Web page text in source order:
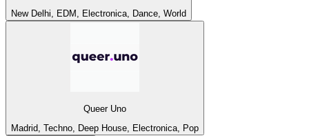
New Delhi, EDM, Electronica, Dance, World
Queer Uno
Madrid, Techno, Deep House, Electronica, Pop